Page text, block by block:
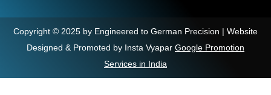
Copyright © 2025 by Engineered to German Precision | Website
Designed & Promoted by Insta Vyapar Google Promotion
Services in India